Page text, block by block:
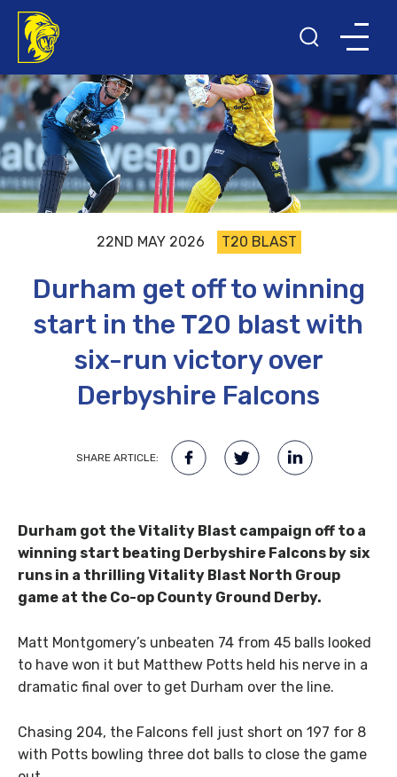
22ND MAY 2026 T20 BLAST
Durham get off to winning
start in the T20 blast with
six-run victory over
Derbyshire Falcons
SHARE ARTICLE:
Durham got the Vitality Blast campaign off to a
winning start beating Derbyshire Falcons by six
runs in a thrilling Vitality Blast North Group
game at the Co-op County Ground Derby.
Matt Montgomery’s unbeaten 74 from 45 balls looked
to have won it but Matthew Potts held his nerve in a
dramatic final over to get Durham over the line.
Chasing 204, the Falcons fell just short on 197 for 8
with Potts bowling three dot balls to close the game